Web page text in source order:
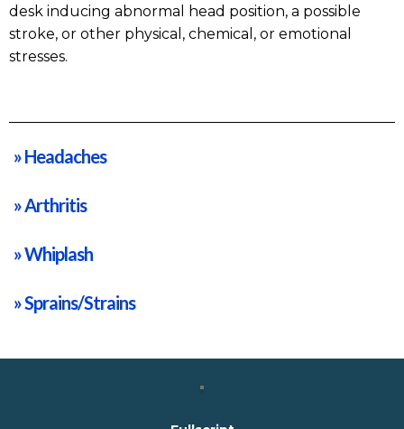
desk inducing abnormal head position, a possible
stroke, or other physical, chemical, or emotional
stresses.
» Headaches
» Arthritis
» Whiplash
» Sprains/Strains